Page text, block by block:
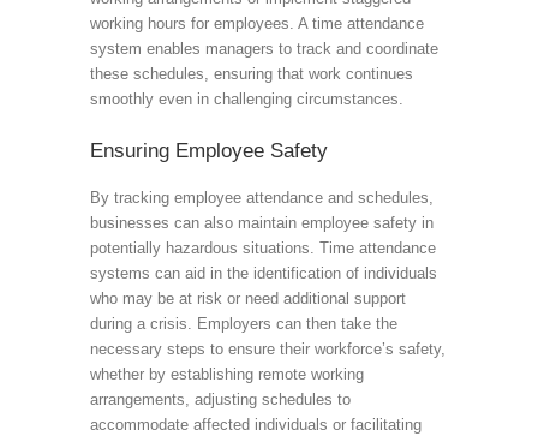
working hours for employees. A time attendance
system enables managers to track and coordinate
these schedules, ensuring that work continues
smoothly even in challenging circumstances.
Ensuring Employee Safety
By tracking employee attendance and schedules,
businesses can also maintain employee safety in
potentially hazardous situations. Time attendance
systems can aid in the identification of individuals
who may be at risk or need additional support
during a crisis. Employers can then take the
necessary steps to ensure their workforce’s safety,
whether by establishing remote working
arrangements, adjusting schedules to
accommodate affected individuals or facilitating